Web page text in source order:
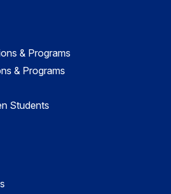
& Programs
& Programs
Students